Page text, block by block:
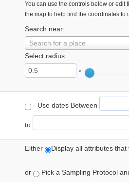
You can use the controls below or edit
the map to help find the coordinates to
Search near:
Search for a place
Select radius:
°
- Use dates Between
to
Either Display all attributes
or Pick a Sampling Protocol